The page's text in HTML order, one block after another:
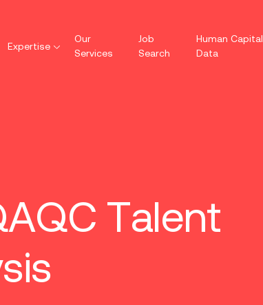
Expertise
Our
Services
Job
Search
Human Capital
Data
Talent